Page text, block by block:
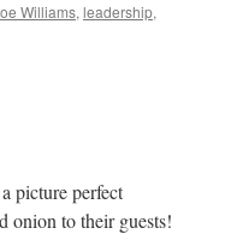
Williams, leadership,
picture perfect
onion to their guests!